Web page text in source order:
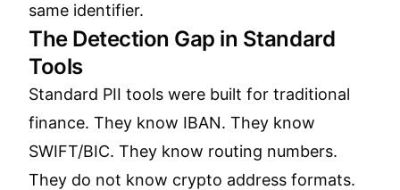
same identifier.
The Detection Gap in Standard
Tools
Standard PII tools were built for traditional
finance. They know IBAN. They know
SWIFT/BIC. They know routing numbers.
They do not know crypto address formats.